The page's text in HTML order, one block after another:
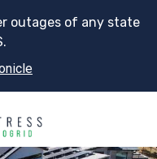
outages of any state